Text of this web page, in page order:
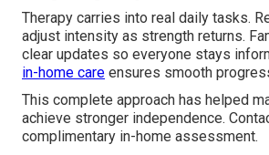
Therapy carries into real daily tasks.
adjust intensity as strength returns.
clear updates so everyone stays
in-home care ensures smooth
This complete approach has helped
achieve stronger independence.
complimentary in-home assessment.